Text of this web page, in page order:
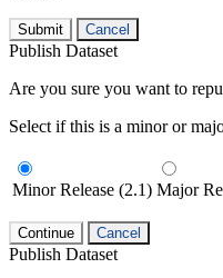
Submit Cancel
Publish Dataset
Are you sure you want to
Select if this is a minor or
Minor Release (2.1) Major
Continue Cancel
Publish Dataset